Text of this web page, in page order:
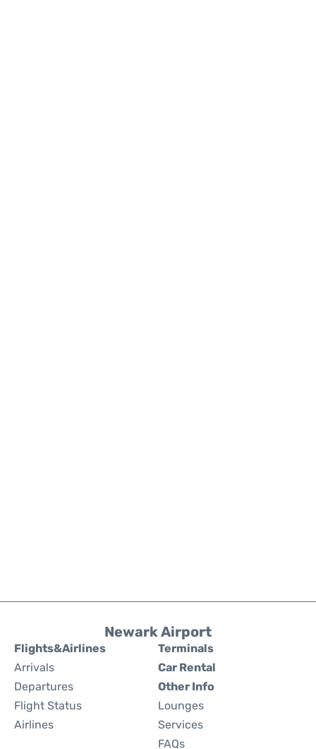
Newark Airport
Flights&Airlines
Arrivals
Departures
Flight Status
Airlines
Terminals
Car Rental
Other Info
Lounges
Services
FAQs